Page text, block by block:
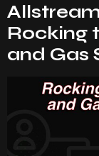
Rocking
and Gas